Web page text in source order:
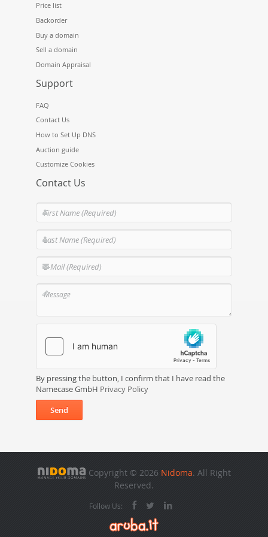
Price list
Backorder
Buy a domain
Sell a domain
Domain Appraisal
Support
FAQ
Contact Us
How to Set Up DNS
Auction guide
Customize Cookies
Contact Us
By pressing the button, I confirm that I have read the
Namecase GmbH Privacy Policy
Send
Copyright © 2026 Nidoma. All Right
Reserved.
Follow Us: